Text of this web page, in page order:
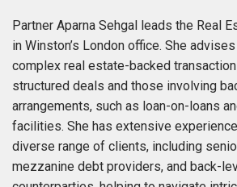
Partner Aparna Sehgal leads the Real
in Winston’s London office. She
complex real estate-backed
structured deals and those involving
arrangements, such as loan-on-loans
facilities. She has extensive
diverse range of clients, including
mezzanine debt providers, and back-